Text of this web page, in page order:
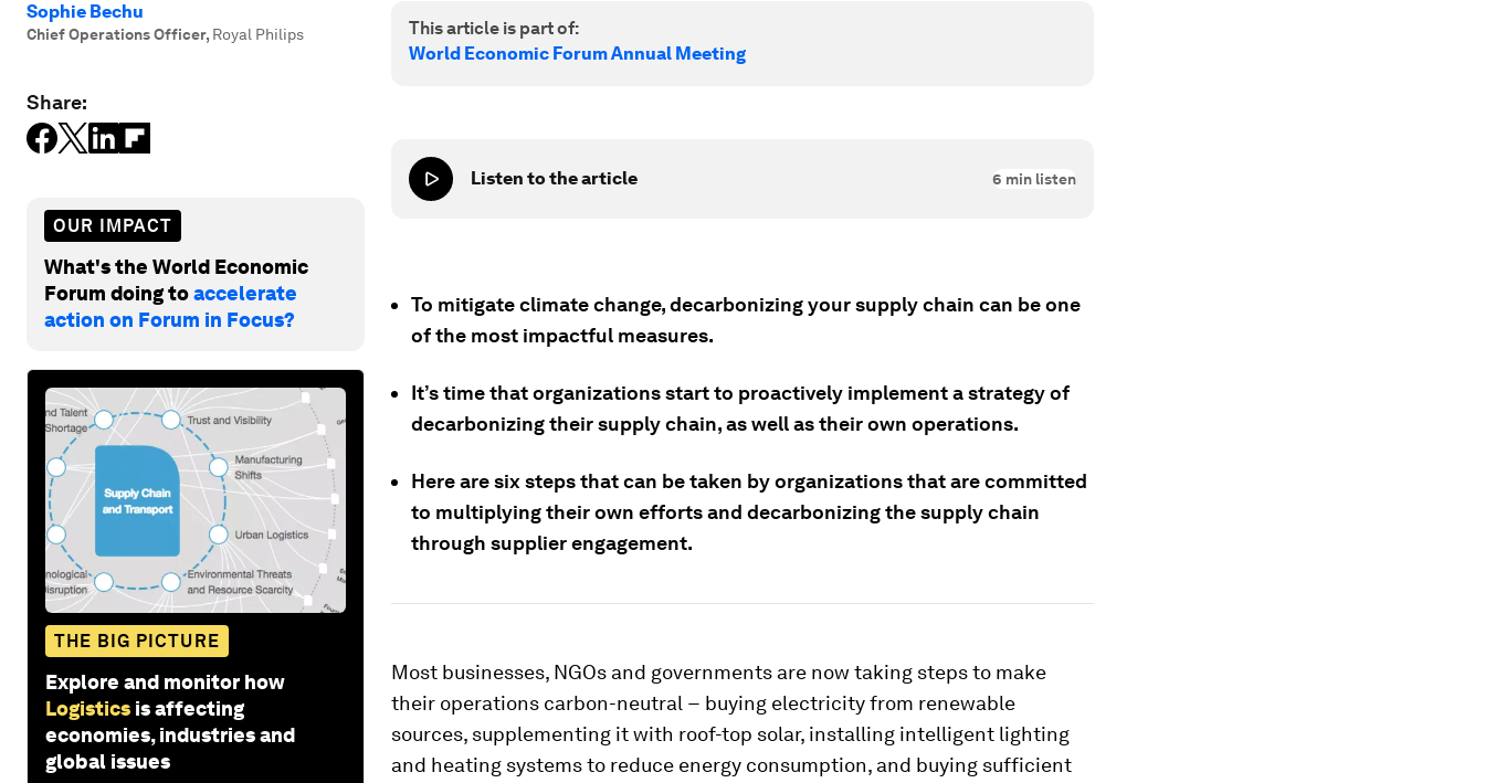
Sophie Bechu
Chief Operations Officer, Royal Philips
Share:
OUR IMPACT
What's the World Economic
Forum doing toaccelerate
action on Forum in Focus?
THE BIG PICTURE
Explore and monitor how
Logistics is affecting
economies, industries and
global issues
This article is part of:
World Economic Forum Annual Meeting
Listen to the article 6 min listen
To mitigate climate change, decarbonizing your supply chain can be one
of the most impactful measures.
It’s time that organizations start to proactively implement a strategy of
decarbonizing their supply chain, as well as their own operations.
Here are six steps that can be taken by organizations that are committed
to multiplying their own efforts and decarbonizing the supply chain
through supplier engagement.
Most businesses, NGOs and governments are now taking steps to make
their operations carbon-neutral − buying electricity from renewable
sources, supplementing it with roof-top solar, installing intelligent lighting
and heating systems to reduce energy consumption, and buying sufficient